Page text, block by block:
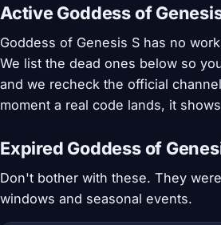
Active Goddess of
Goddess of Genesis S has no
We list the dead ones below so
and we recheck the official
moment a real code lands, it
Expired Goddess of
Don't bother with these. They
windows and seasonal events.